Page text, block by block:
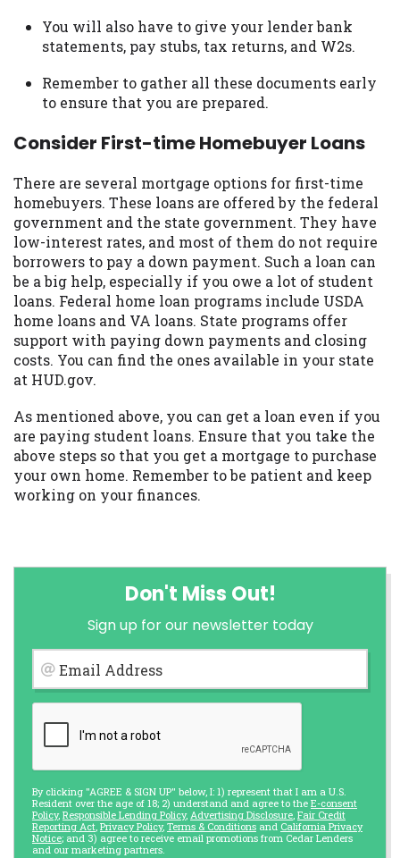
You will also have to give your lender bank
statements, pay stubs, tax returns, and W2s.
Remember to gather all these documents early
to ensure that you are prepared.
Consider First-time Homebuyer Loans
There are several mortgage options for first-time
homebuyers. These loans are offered by the federal
government and the state government. They have
low-interest rates, and most of them do not require
borrowers to pay a down payment. Such a loan can
be a big help, especially if you owe a lot of student
loans. Federal home loan programs include USDA
home loans and VA loans. State programs offer
support with paying down payments and closing
costs. You can find the ones available in your state
at HUD.gov.
As mentioned above, you can get a loan even if you
are paying student loans. Ensure that you take the
above steps so that you get a mortgage to purchase
your own home. Remember to be patient and keep
working on your finances.
Don't Miss Out!
Sign up for our newsletter today
Email Address
By clicking "AGREE & SIGN UP" below, I: 1) represent that I am a U.S.
Resident over the age of 18; 2) understand and agree to the E-consent
Policy, Responsible Lending Policy, Advertising Disclosure, Fair Credit
Reporting Act, Privacy Policy, Terms & Conditions and California Privacy
Notice; and 3) agree to receive email promotions from Cedar Lenders
and our marketing partners.